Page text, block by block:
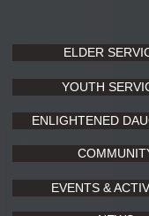
ELDER
YOUTH
ENLIGHTENED
EVENTS &